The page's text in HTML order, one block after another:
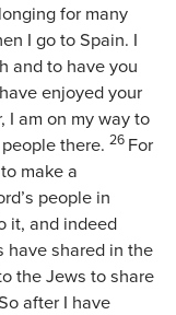
for many
I go to Spain. I
and to have you
enjoyed your
I am on my way to
there. 26 For
make a
people in
it, and indeed
have shared in the
the Jews to share
after I have